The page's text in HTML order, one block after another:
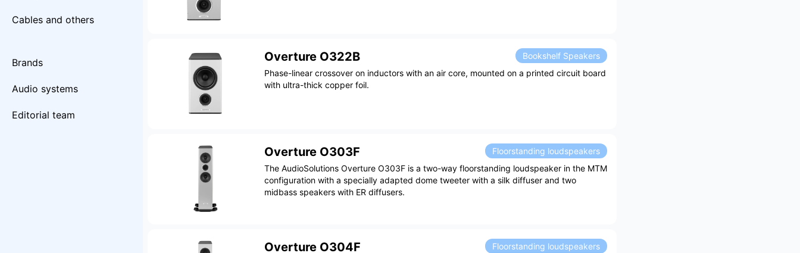
Cables and others
Brands
Audio systems
Editorial team
Overture O322B
Bookshelf Speakers
Phase-linear crossover on inductors with an air core, mounted on a printed circuit board
with ultra-thick copper foil.
Overture O303F
Floorstanding loudspeakers
The AudioSolutions Overture O303F is a two-way floorstanding loudspeaker in the MTM
configuration with a specially adapted dome tweeter with a silk diffuser and two
midbass speakers with ER diffusers.
Overture O304F
Floorstanding loudspeakers